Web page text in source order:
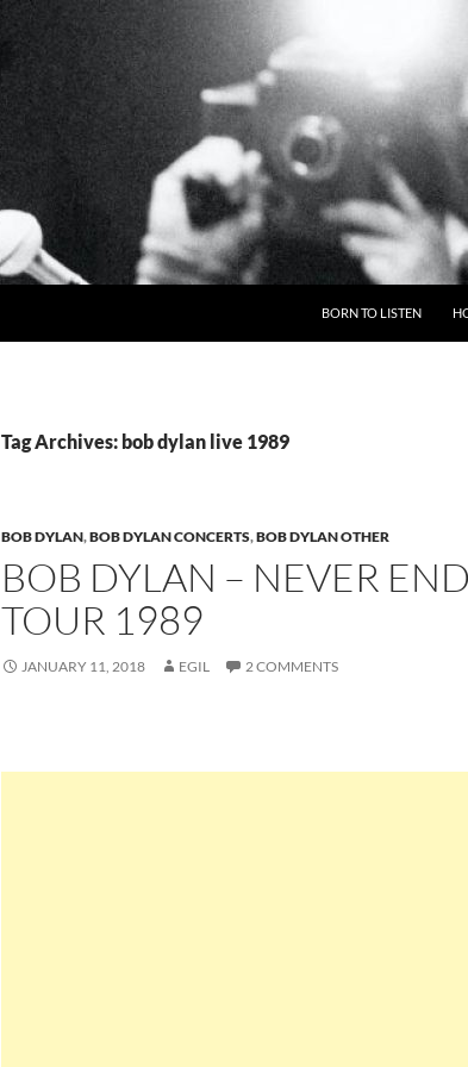
BORN TO LISTEN
Tag Archives: bob dylan live 1989
BOB DYLAN,BOB DYLAN CONCERTS,BOB DYLAN OTHER
BOB DYLAN – NEVER
TOUR 1989
JANUARY 11, 2018 EGIL 2 COMMENTS